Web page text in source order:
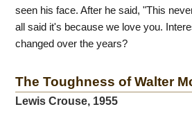
seen his face. After he said, "This
all said it's because we love you.
changed over the years?
The Toughness of Walter
Lewis Crouse, 1955